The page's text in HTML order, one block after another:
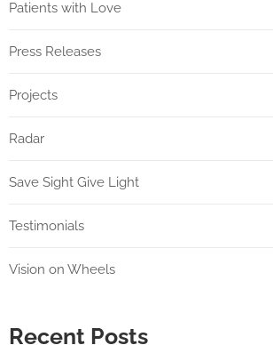
Patients with Love
Press Releases
Projects
Radar
Save Sight Give Light
Testimonials
Vision on Wheels
Recent Posts